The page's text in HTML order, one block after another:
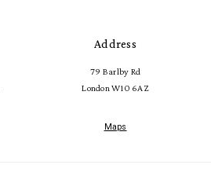
Address
79 Barlby Rd
London W10 6AZ
Maps